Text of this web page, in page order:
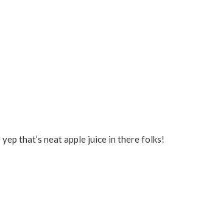
that’s neat apple juice in there folks!